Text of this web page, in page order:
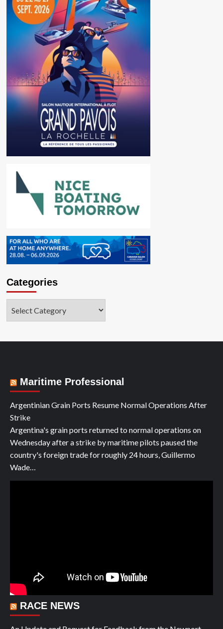
Categories
Maritime Professional
Argentinian Grain Ports Resume Normal Operations After
Strike
Argentina's grain ports returned to normal operations on
Wednesday after a strike by maritime pilots paused the
country's foreign trade for roughly 24 hours, Guillermo
Wade…
RACE NEWS